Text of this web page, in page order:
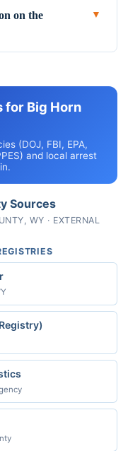
on the
▼
for Big Horn
(DOJ, FBI, EPA,
and local arrest
Sources
WY · EXTERNAL